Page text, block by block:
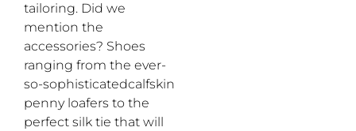
tailoring. Did we
mention the
accessories? Shoes
ranging from the ever-
so-sophisticatedcalfskin
penny loafers to the
perfect silk tie that will